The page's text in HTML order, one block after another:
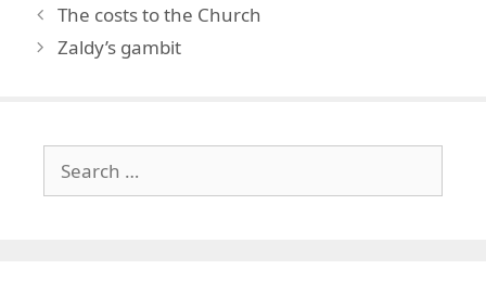
The costs to the Church
Zaldy’s gambit
for: